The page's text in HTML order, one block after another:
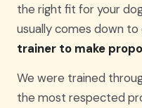
the right fit for your
usually comes down to
trainer to make
We were trained
the most respected